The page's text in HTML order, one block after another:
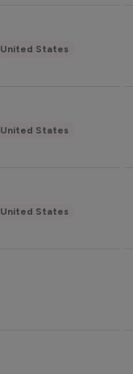
United States
United States
United States